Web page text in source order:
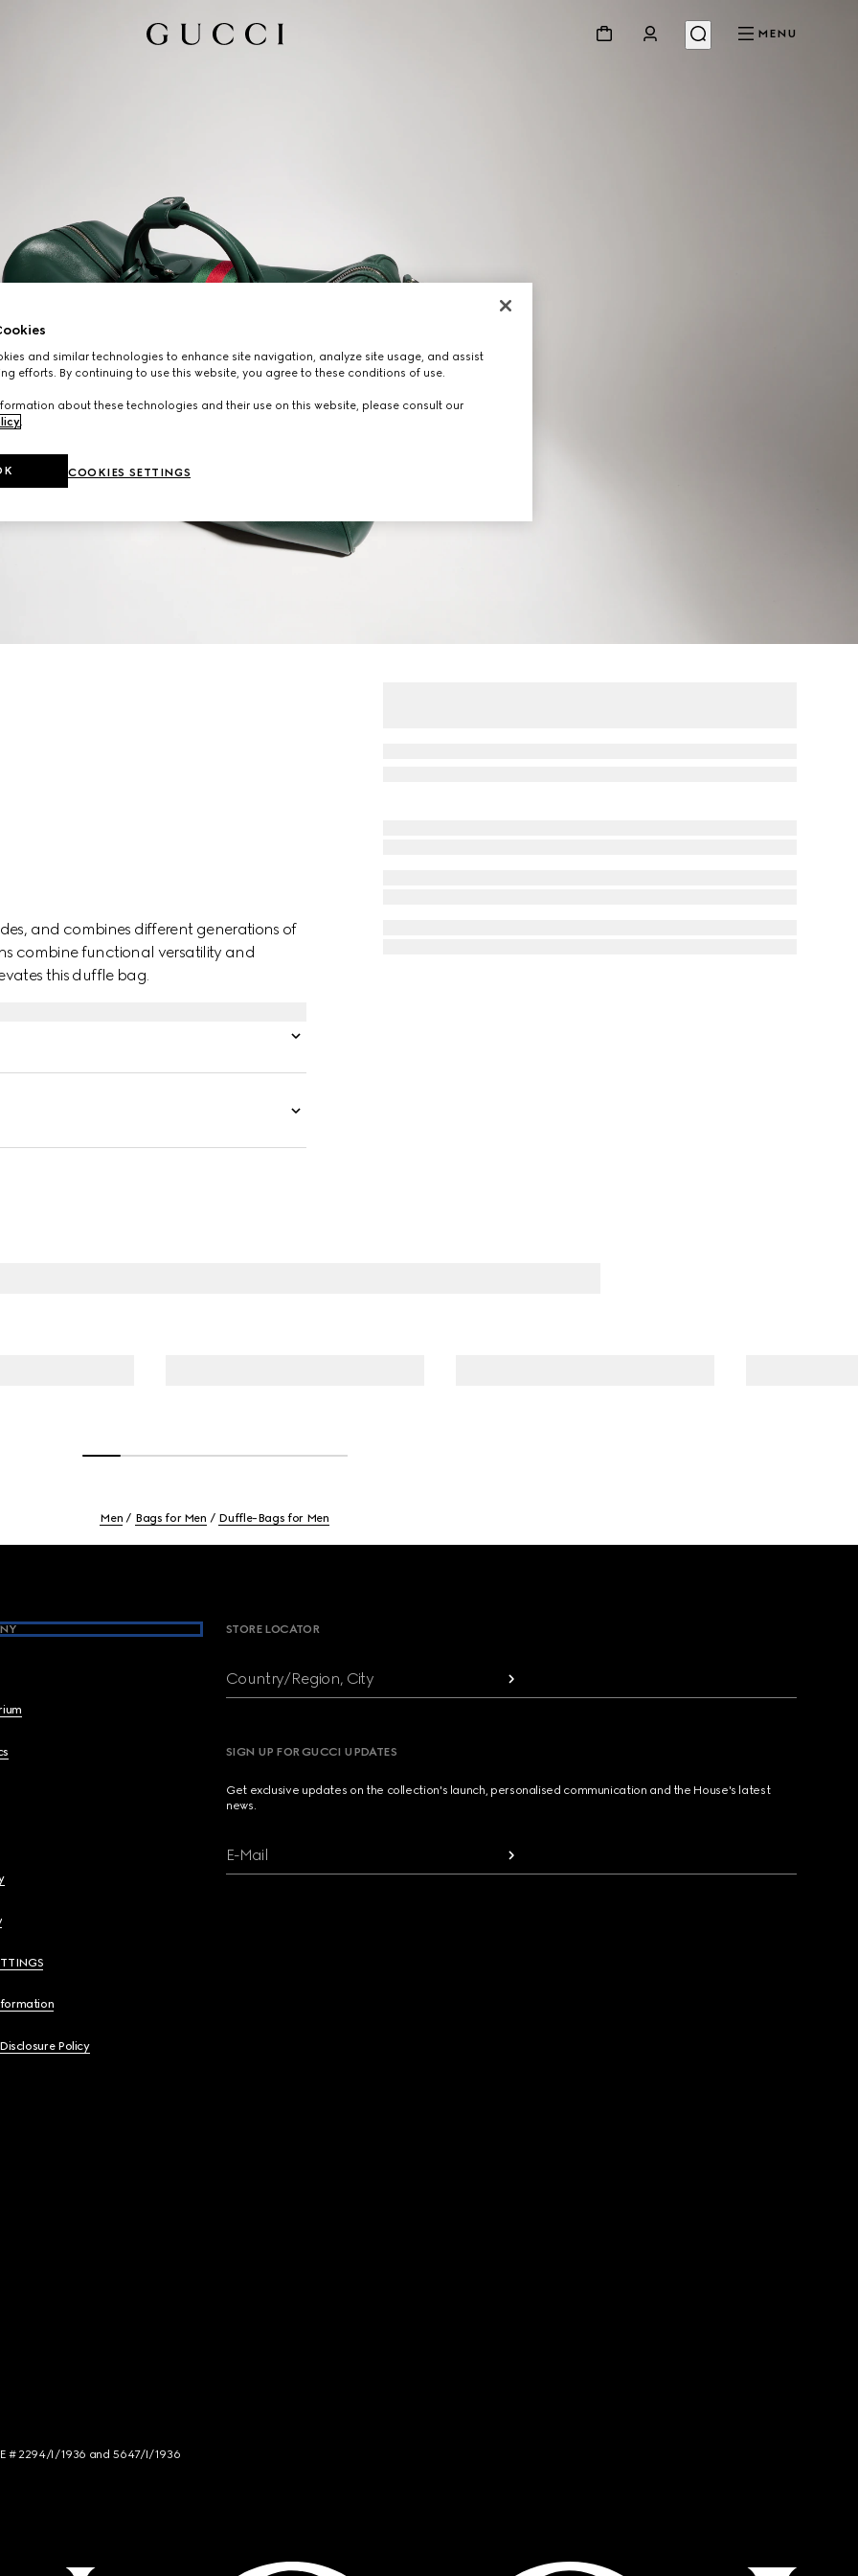
MENU
and combines different generations of
combine functional versatility and
this duffle bag.
Men Bags for Men Duffle-Bags for Men
Policy
STORE LOCATOR
Country/Region, City
SIGN UP FOR GUCCI UPDATES
Get exclusive updates on the collection's launch, personalised communication and the House's latest
news.
E-Mail
# 2294/I/1936 and 5647/I/1936
and similar technologies to enhance site navigation, analyze site usage, and assist
efforts. By continuing to use this website, you agree to these conditions of use.
about these technologies and their use on this website, please consult our
COOKIES SETTINGS